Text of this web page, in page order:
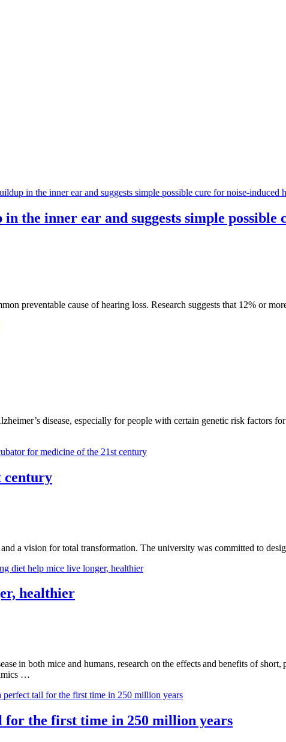
the inner ear and suggests simple possible
preventable cause of hearing loss. Research suggests that 12% or
disease, especially for people with certain genetic risk factors
century
a vision for total transformation. The university was committed to
healthier
in both mice and humans, research on the effects and benefits of
…
for the first time in 250 million years